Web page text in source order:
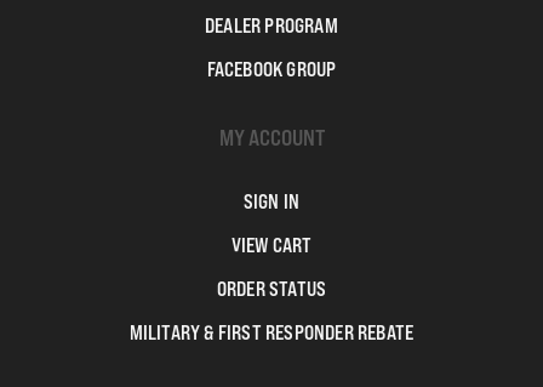
DEALER PROGRAM
FACEBOOK GROUP
MY ACCOUNT
SIGN IN
VIEW CART
ORDER STATUS
MILITARY & FIRST RESPONDER REBATE